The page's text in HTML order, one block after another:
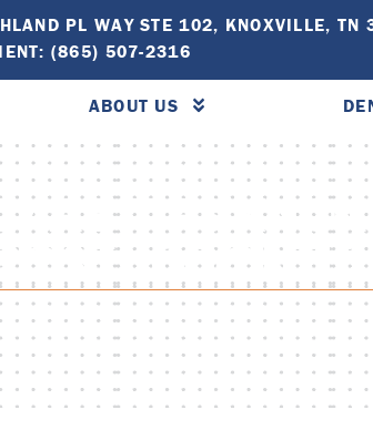
PL WAY STE 102, KNOXVILLE, TN
(865) 507-2316
ABOUT US
TIPS